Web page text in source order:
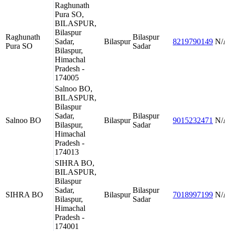
Raghunath
Pura SO
Raghunath
Pura SO,
BILASPUR,
Bilaspur
Sadar,
Bilaspur,
Himachal
Pradesh -
174005
Bilaspur
Bilaspur
Sadar
8219790149 N/
Salnoo BO
Salnoo BO,
BILASPUR,
Bilaspur
Sadar,
Bilaspur,
Himachal
Pradesh -
174013
Bilaspur
Bilaspur
Sadar
9015232471 N/
SIHRA BO
SIHRA BO,
BILASPUR,
Bilaspur
Sadar,
Bilaspur,
Himachal
Pradesh -
174001
Bilaspur
Bilaspur
Sadar
7018997199 N/